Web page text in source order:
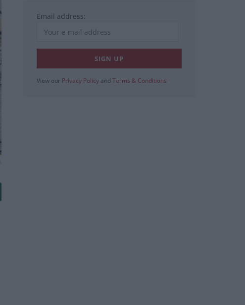
Email address:
View our Privacy Policy and Terms & Conditions